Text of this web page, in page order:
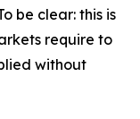
be clear: this is
require to
without